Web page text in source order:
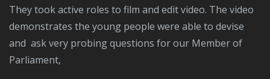
They took active roles to film and edit video. The video
demonstrates the young people were able to devise
and ask very probing questions for our Member of
Parliament,